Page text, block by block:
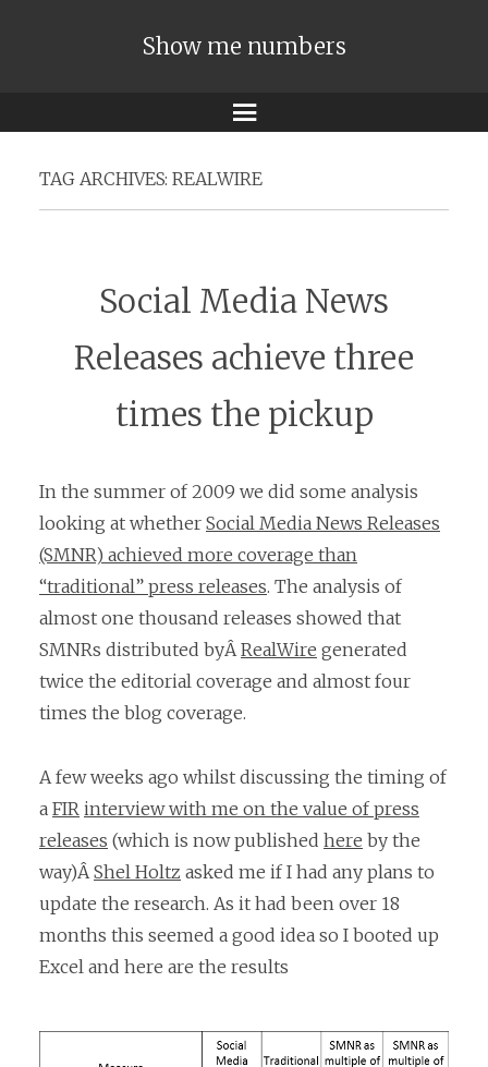
Show me numbers
Menu
TAG ARCHIVES: REALWIRE
Social Media News
Releases achieve three
times the pickup
In the summer of 2009 we did some analysis
looking at whether Social Media News Releases
(SMNR) achieved more coverage than
“traditional” press releases. The analysis of
almost one thousand releases showed that
SMNRs distributed byÂ RealWire generated
twice the editorial coverage and almost four
times the blog coverage.
A few weeks ago whilst discussing the timing of
a FIR interview with me on the value of press
releases (which is now published here by the
way)Â Shel Holtz asked me if I had any plans to
update the research. As it had been over 18
months this seemed a good idea so I booted up
Excel and here are the results